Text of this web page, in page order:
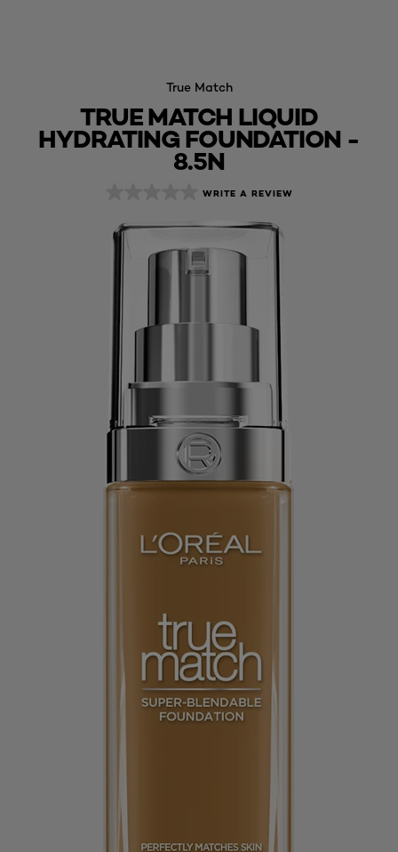
True Match
TRUE MATCH LIQUID
HYDRATING FOUNDATION -
8.5N
WRITE A REVIEW